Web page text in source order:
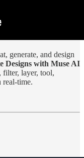
generate, and design
Designs with Muse AI
filter, layer, tool,
real-time.